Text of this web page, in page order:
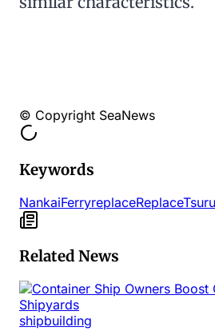
© Copyright SeaNews
Keywords
NankaiFerryreplaceReplace
Related News
shipbuilding